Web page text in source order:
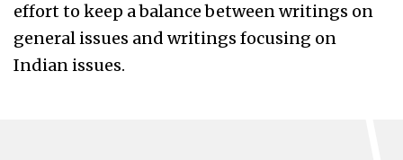
effort to keep a balance between writings on
general issues and writings focusing on
Indian issues.